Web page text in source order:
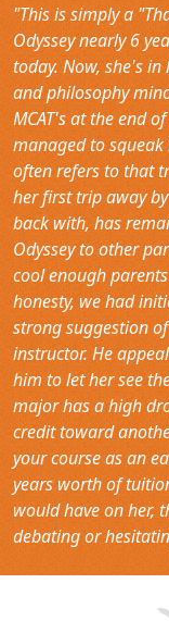
"This is simply a
Odyssey nearly 6
today. Now, she's in
and philosophy
MCAT's at the end
managed to
often refers to that
her first trip away
back with, has
Odyssey to other
cool enough
honesty, we had
strong suggestion
instructor. He
him to let her see
major has a high
credit toward
your course as an
years worth of
would have on her,
debating or